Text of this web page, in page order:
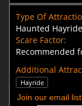
Type Of
Haunted
Scare Factor:
Recommended
Additional
Hayride
Join our email